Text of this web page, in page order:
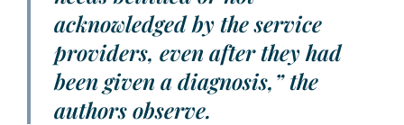
acknowledged by the service
providers, even after they had
been given a diagnosis,” the
authors observe.